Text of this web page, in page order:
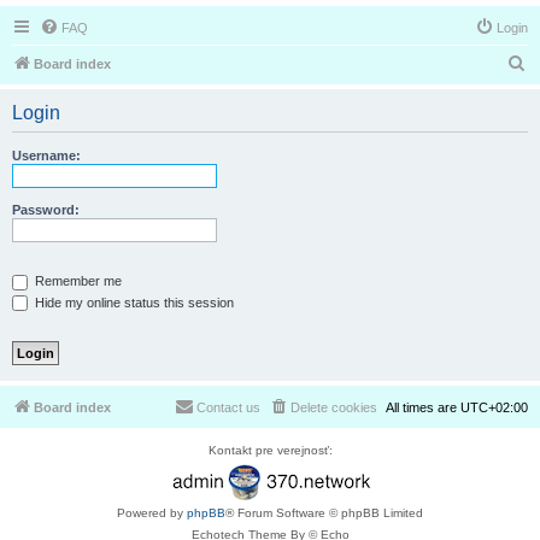
FAQ Login
Board index
Login
Username:
Password:
Remember me
Hide my online status this session
Board index All times are UTC+02:00
Delete cookies
Contact us
Kontakt pre verejnosť:
Powered by phpBB® Forum Software © phpBB Limited
Echotech Theme By © Echo